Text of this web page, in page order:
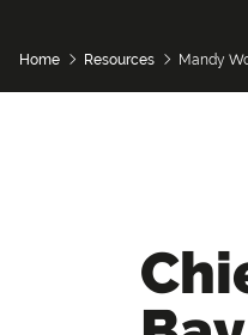
Home Resources Mandy